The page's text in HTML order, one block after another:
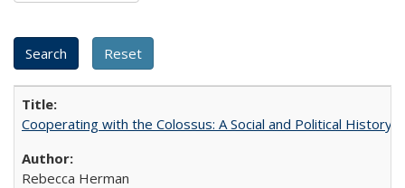
Cooperating with the Colossus: A Social and Political History
Rebecca Herman